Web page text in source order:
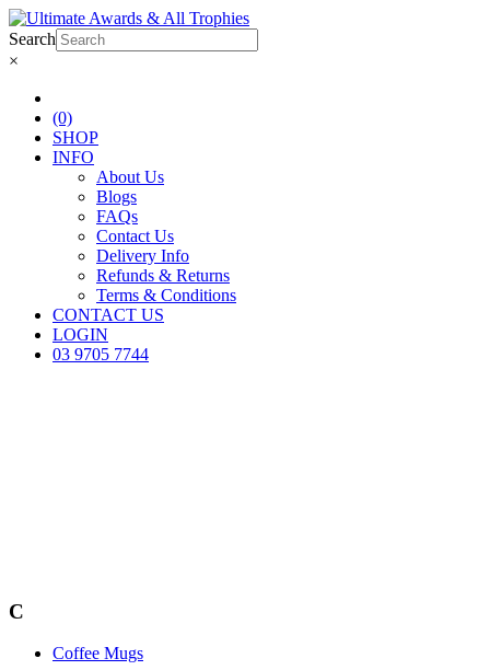
Search
×
(0)
SHOP
INFO
About Us
Blogs
FAQs
Contact Us
Delivery Info
Refunds & Returns
Terms & Conditions
CONTACT US
LOGIN
03 9705 7744
C
Coffee Mugs